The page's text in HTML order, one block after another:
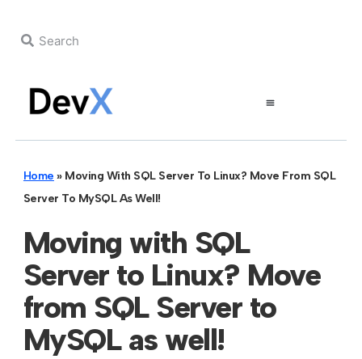
Home » Moving With SQL Server To Linux? Move From SQL
Server To MySQL As Well!
Moving with SQL
Server to Linux? Move
from SQL Server to
MySQL as well!